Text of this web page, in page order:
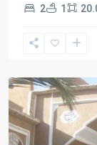
2 1
Lab-
khandagh